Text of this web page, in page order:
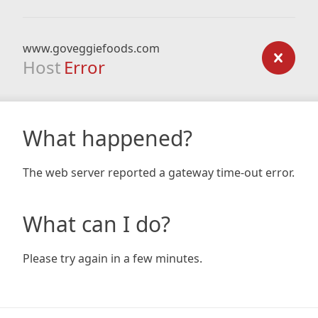
www.goveggiefoods.com
Host Error
What happened?
The web server reported a gateway time-out error.
What can I do?
Please try again in a few minutes.